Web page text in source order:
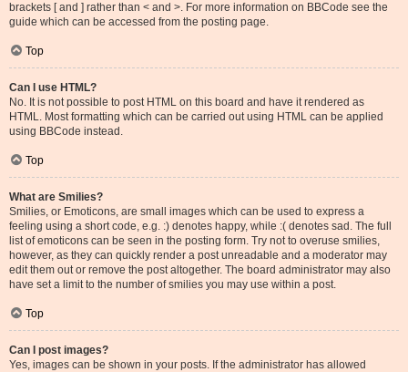
brackets [ and ] rather than < and >. For more information on BBCode see the
guide which can be accessed from the posting page.
Top
Can I use HTML?
No. It is not possible to post HTML on this board and have it rendered as
HTML. Most formatting which can be carried out using HTML can be applied
using BBCode instead.
Top
What are Smilies?
Smilies, or Emoticons, are small images which can be used to express a
feeling using a short code, e.g. :) denotes happy, while :( denotes sad. The full
list of emoticons can be seen in the posting form. Try not to overuse smilies,
however, as they can quickly render a post unreadable and a moderator may
edit them out or remove the post altogether. The board administrator may also
have set a limit to the number of smilies you may use within a post.
Top
Can I post images?
Yes, images can be shown in your posts. If the administrator has allowed